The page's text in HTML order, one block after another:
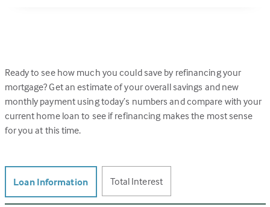
Ready to see how much you could save by refinancing your
mortgage? Get an estimate of your overall savings and new
monthly payment using today’s numbers and compare with your
current home loan to see if refinancing makes the most sense
for you at this time.
Loan Information Total Interest